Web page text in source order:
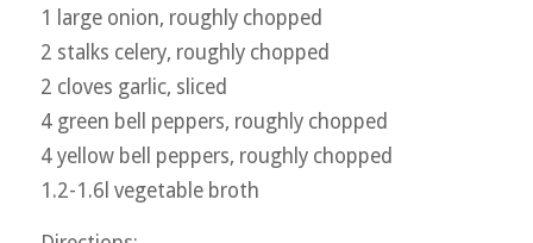
1 large onion, roughly chopped
2 stalks celery, roughly chopped
2 cloves garlic, sliced
4 green bell peppers, roughly chopped
4 yellow bell peppers, roughly chopped
1.2-1.6l vegetable broth